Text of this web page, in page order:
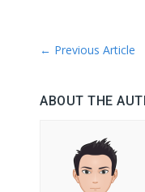
← Previous Article
ABOUT THE